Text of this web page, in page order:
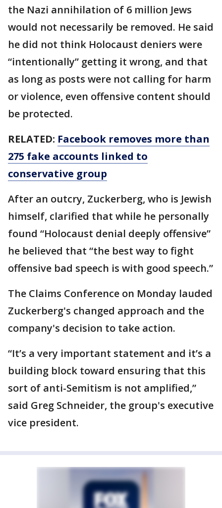
the Nazi annihilation of 6 million Jews
would not necessarily be removed. He said
he did not think Holocaust deniers were
“intentionally” getting it wrong, and that
as long as posts were not calling for harm
or violence, even offensive content should
be protected.
RELATED: Facebook removes more than
275 fake accounts linked to
conservative group
After an outcry, Zuckerberg, who is Jewish
himself, clarified that while he personally
found “Holocaust denial deeply offensive”
he believed that “the best way to fight
offensive bad speech is with good speech.”
The Claims Conference on Monday lauded
Zuckerberg's changed approach and the
company's decision to take action.
“It’s a very important statement and it’s a
building block toward ensuring that this
sort of anti-Semitism is not amplified,”
said Greg Schneider, the group's executive
vice president.